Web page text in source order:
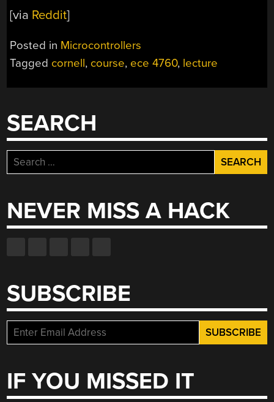
[via Reddit]
Posted in Microcontrollers
Tagged cornell, course, ece 4760, lecture
SEARCH
Search
for:
NEVER MISS A HACK
SUBSCRIBE
IF YOU MISSED IT